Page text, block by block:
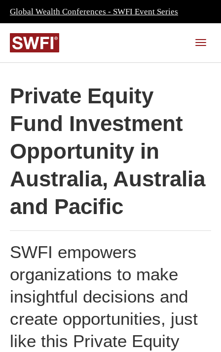
Global Wealth Conferences - SWFI Event Series
Private Equity
Fund Investment
Opportunity in
Australia, Australia
and Pacific
SWFI empowers
organizations to make
insightful decisions and
create opportunities, just
like this Private Equity